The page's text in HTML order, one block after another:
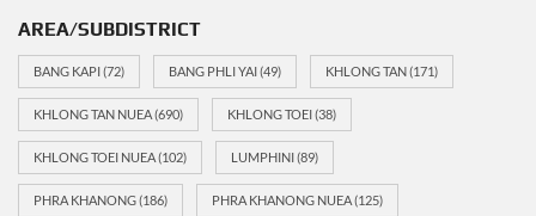
AREA/SUBDISTRICT
BANG KAPI(72) BANG PHLI YAI(49) KHLONG TAN(171)
KHLONG TAN NUEA(690) KHLONG TOEI(38)
KHLONG TOEI NUEA(102) LUMPHINI(89)
PHRA KHANONG(186) PHRA KHANONG NUEA(125)